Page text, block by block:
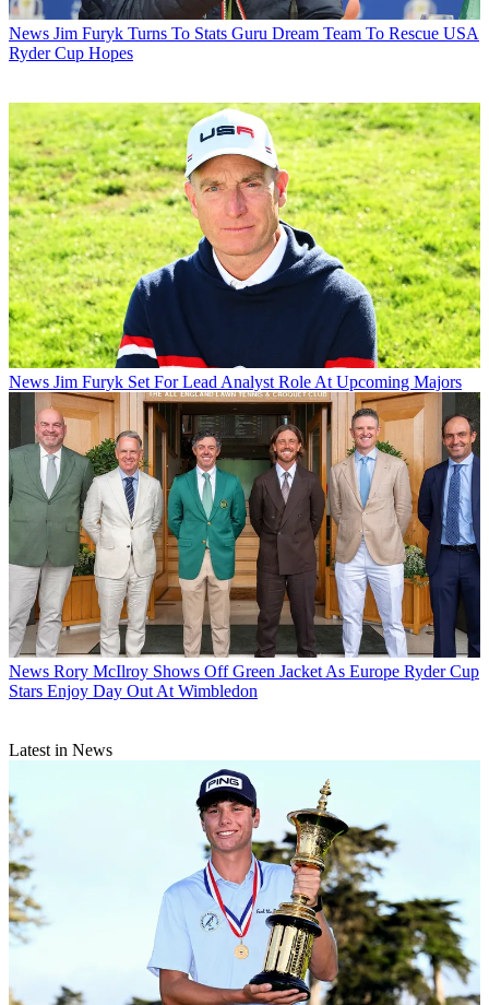
News Jim Furyk Turns To Stats Guru Dream Team To Rescue USA
Ryder Cup Hopes
News Jim Furyk Set For Lead Analyst Role At Upcoming Majors
News Rory McIlroy Shows Off Green Jacket As Europe Ryder Cup
Stars Enjoy Day Out At Wimbledon
Latest in News